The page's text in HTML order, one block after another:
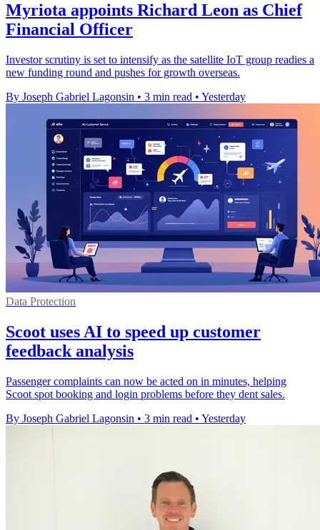
Myriota appoints Richard Leon as Chief
Financial Officer
Investor scrutiny is set to intensify as the satellite IoT group readies a
new funding round and pushes for growth overseas.
By Joseph Gabriel Lagonsin • 3 min read • Yesterday
Data Protection
Scoot uses AI to speed up customer
feedback analysis
Passenger complaints can now be acted on in minutes, helping
Scoot spot booking and login problems before they dent sales.
By Joseph Gabriel Lagonsin • 3 min read • Yesterday